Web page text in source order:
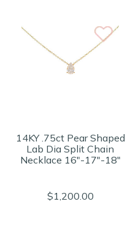
14KY .75ct Pear Shaped
Lab Dia Split Chain
Necklace 16"-17"-18"
$1,200.00